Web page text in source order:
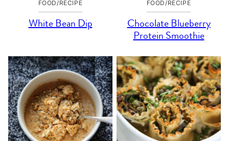
FOOD/RECIPE
White Bean Dip
FOOD/RECIPE
Chocolate Blueberry
Protein Smoothie